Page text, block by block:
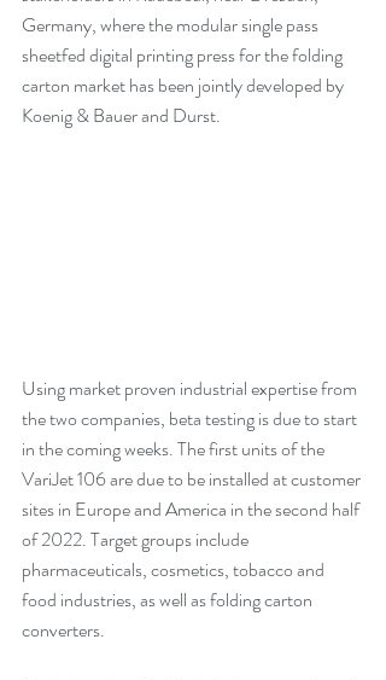
Germany, where the modular single pass
sheetfed digital printing press for the folding
carton market has been jointly developed by
Koenig & Bauer and Durst.
Using market proven industrial expertise from
the two companies, beta testing is due to start
in the coming weeks. The first units of the
VariJet 106 are due to be installed at customer
sites in Europe and America in the second half
of 2022. Target groups include
pharmaceuticals, cosmetics, tobacco and
food industries, as well as folding carton
converters.